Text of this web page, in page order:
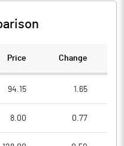
Price Change
94.15 1.65
8.00 0.77